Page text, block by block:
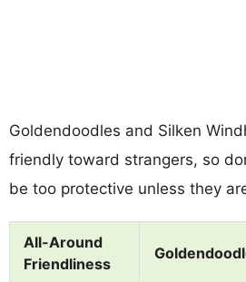
Goldendoodles and Silken
friendly toward strangers, so
be too protective unless they
All-Around
Friendliness